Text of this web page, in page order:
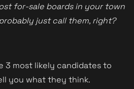
for-sale boards in your town
just call them, right?
3 most likely candidates to
you what they think.